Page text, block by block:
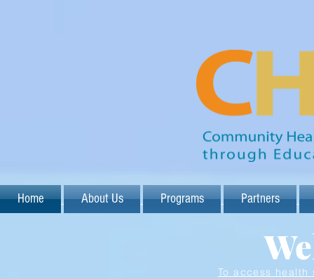
Home About Us Programs Partners
To access